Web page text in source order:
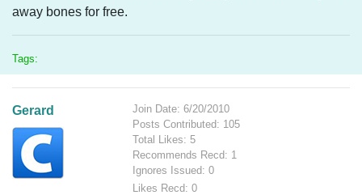
away bones for free.
Tags:
Gerard
Join Date: 6/20/2010
Posts Contributed: 105
Total Likes: 5
Recommends Recd: 1
Ignores Issued: 0
Likes Recd: 0